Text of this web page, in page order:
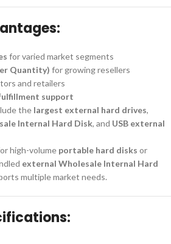
for varied market segments
Quantity) for growing resellers
and retailers
support
the largest external hard drives,
Internal Hard Disk, and USB external
high-volume portable hard disks or
external Wholesale Internal Hard
multiple market needs.